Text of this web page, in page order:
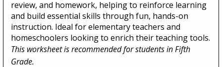
review, and homework, helping to reinforce learning
and build essential skills through fun, hands-on
instruction. Ideal for elementary teachers and
homeschoolers looking to enrich their teaching tools.
This worksheet is recommended for students in Fifth
Grade.